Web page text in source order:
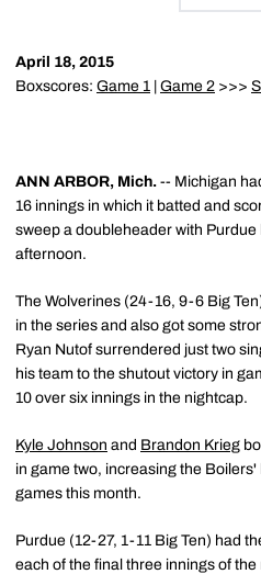
April 18, 2015
Boxscores: Game 1 | Game 2 >>>
ANN ARBOR, Mich. -- Michigan
16 innings in which it batted and
sweep a doubleheader with
afternoon.
The Wolverines (24-16, 9-6 Big
in the series and also got some
Ryan Nutof surrendered just two
his team to the shutout victory in
10 over six innings in the nightcap.
Kyle Johnson and Brandon Krieg
in game two, increasing the Boilers'
games this month.
Purdue (12-27, 1-11 Big Ten) had
each of the final three innings of